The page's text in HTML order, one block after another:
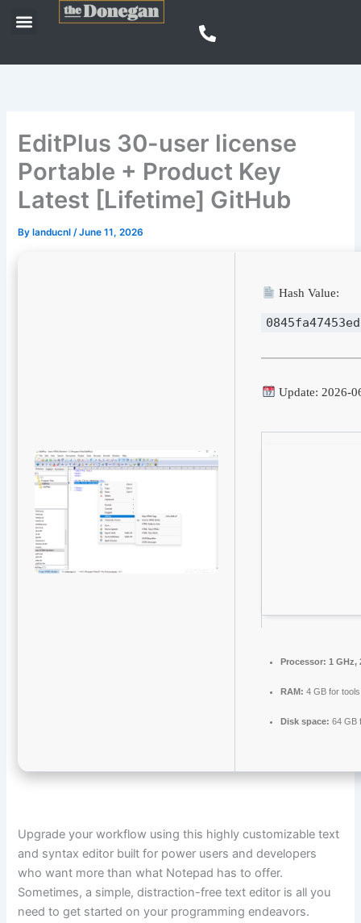
Menu
EditPlus 30-user license
Portable + Product Key
Latest [Lifetime] GitHub
By landucnl/June 11, 2026
Hash Value:
Update: 2026-
Processor: 1 GHz,
RAM: 4 GB for tools
Disk space: 64 GB
Upgrade your workflow using this highly customizable text
and syntax editor built for power users and developers
who want more than what Notepad has to offer.
Sometimes, a simple, distraction-free text editor is all you
need to get started on your programming endeavors.